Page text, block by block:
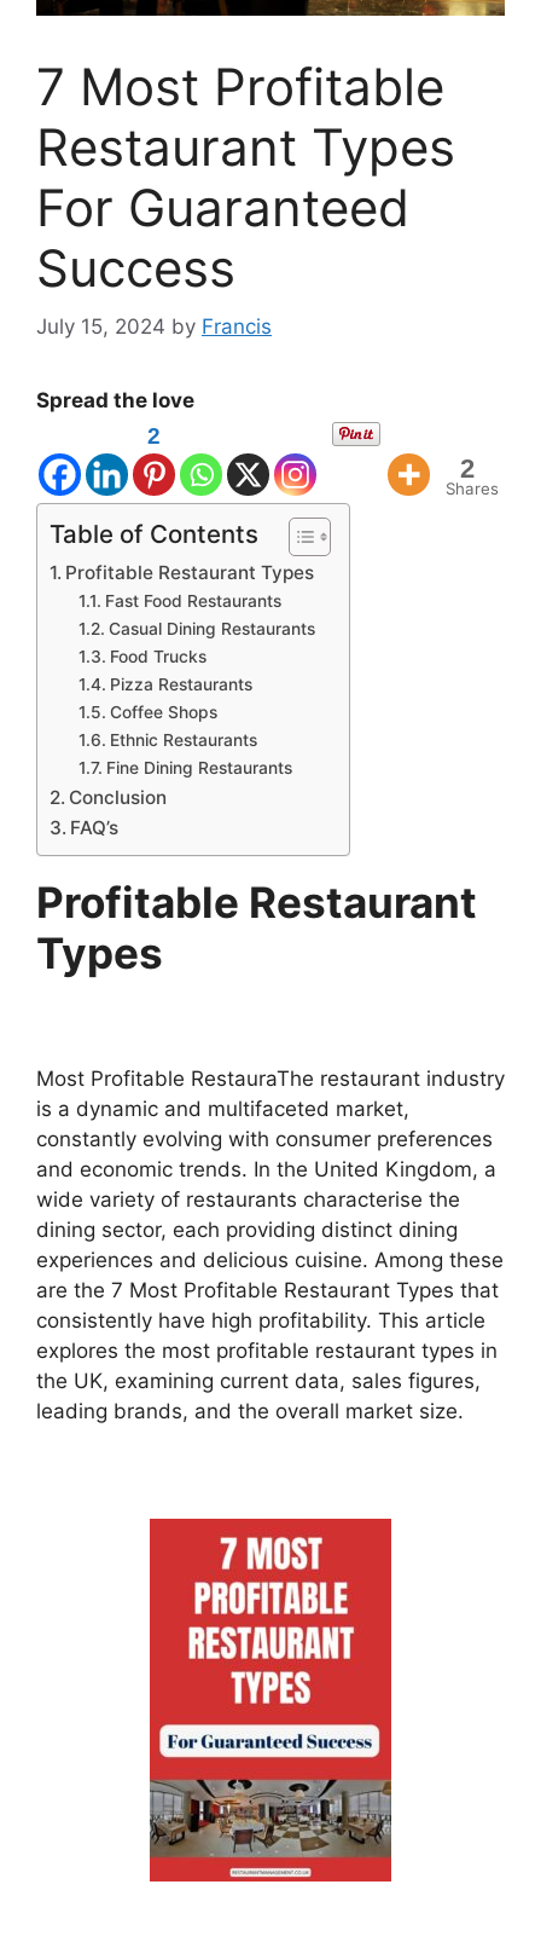
7 Most Profitable
Restaurant Types
For Guaranteed
Success
July 15, 2024 by Francis
Spread the love
2
2
Shares
Table of Contents
Profitable Restaurant Types
Fast Food Restaurants
Casual Dining Restaurants
Food Trucks
Pizza Restaurants
Coffee Shops
Ethnic Restaurants
Fine Dining Restaurants
Conclusion
FAQ’s
Profitable Restaurant
Types
Most Profitable RestauraThe restaurant industry
is a dynamic and multifaceted market,
constantly evolving with consumer preferences
and economic trends. In the United Kingdom, a
wide variety of restaurants characterise the
dining sector, each providing distinct dining
experiences and delicious cuisine. Among these
are the 7 Most Profitable Restaurant Types that
consistently have high profitability. This article
explores the most profitable restaurant types in
the UK, examining current data, sales figures,
leading brands, and the overall market size.